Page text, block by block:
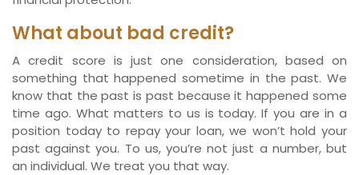
What about bad credit?
A credit score is just one consideration, based on
something that happened sometime in the past. We
know that the past is past because it happened some
time ago. What matters to us is today. If you are in a
position today to repay your loan, we won’t hold your
past against you. To us, you’re not just a number, but
an individual. We treat you that way.